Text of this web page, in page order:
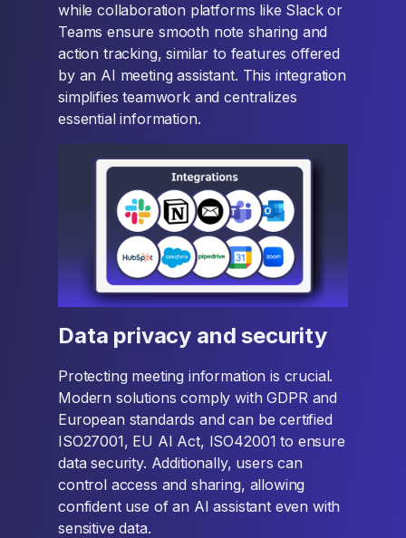
while collaboration platforms like Slack or
Teams ensure smooth note sharing and
action tracking, similar to features offered
by an AI meeting assistant. This integration
simplifies teamwork and centralizes
essential information.
Data privacy and security
Protecting meeting information is crucial.
Modern solutions comply with GDPR and
European standards and can be certified
ISO27001, EU AI Act, ISO42001 to ensure
data security. Additionally, users can
control access and sharing, allowing
confident use of an AI assistant even with
sensitive data.